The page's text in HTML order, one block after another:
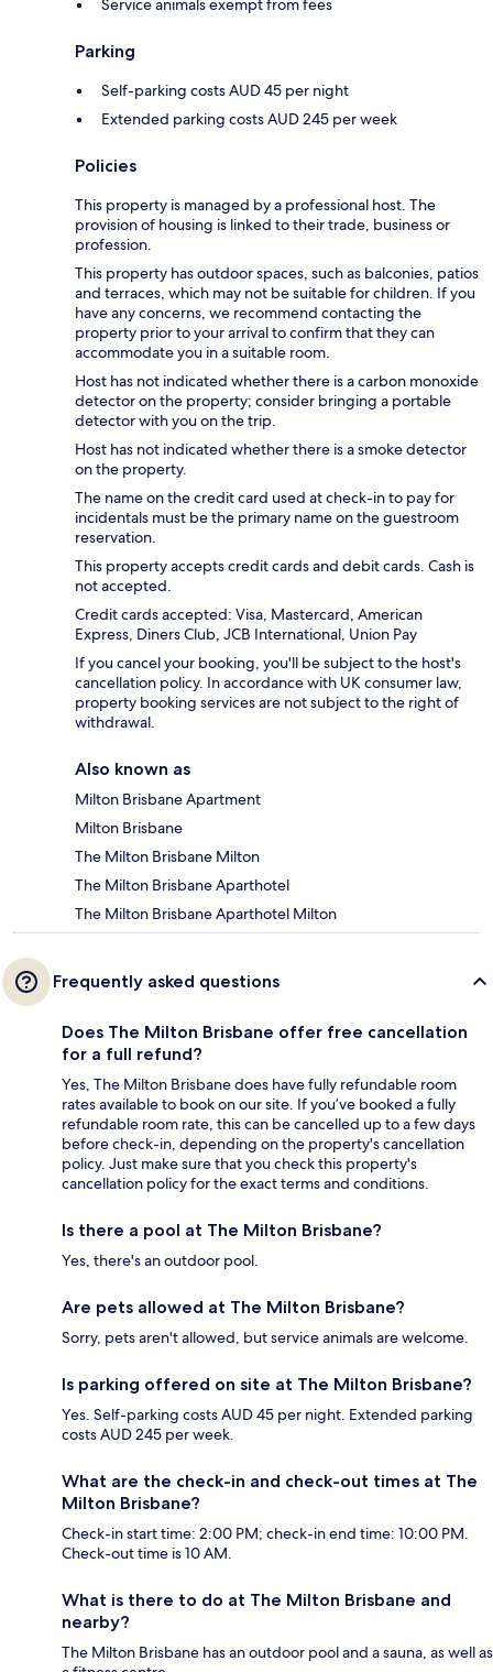
Service animals exempt from fees
Parking
Self-parking costs AUD 45 per night
Extended parking costs AUD 245 per week
Policies
This property is managed by a professional host. The
provision of housing is linked to their trade, business or
profession.
This property has outdoor spaces, such as balconies, patios
and terraces, which may not be suitable for children. If you
have any concerns, we recommend contacting the
property prior to your arrival to confirm that they can
accommodate you in a suitable room.
Host has not indicated whether there is a carbon monoxide
detector on the property; consider bringing a portable
detector with you on the trip.
Host has not indicated whether there is a smoke detector
on the property.
The name on the credit card used at check-in to pay for
incidentals must be the primary name on the guestroom
reservation.
This property accepts credit cards and debit cards. Cash is
not accepted.
Credit cards accepted: Visa, Mastercard, American
Express, Diners Club, JCB International, Union Pay
If you cancel your booking, you'll be subject to the host's
cancellation policy. In accordance with UK consumer law,
property booking services are not subject to the right of
withdrawal.
Also known as
Milton Brisbane Apartment
Milton Brisbane
The Milton Brisbane Milton
The Milton Brisbane Aparthotel
The Milton Brisbane Aparthotel Milton
Frequently asked questions
Does The Milton Brisbane offer free cancellation
for a full refund?
Yes, The Milton Brisbane does have fully refundable room
rates available to book on our site. If you’ve booked a fully
refundable room rate, this can be cancelled up to a few days
before check-in, depending on the property's cancellation
policy. Just make sure that you check this property's
cancellation policy for the exact terms and conditions.
Is there a pool at The Milton Brisbane?
Yes, there's an outdoor pool.
Are pets allowed at The Milton Brisbane?
Sorry, pets aren't allowed, but service animals are welcome.
Is parking offered on site at The Milton Brisbane?
Yes. Self-parking costs AUD 45 per night. Extended parking
costs AUD 245 per week.
What are the check-in and check-out times at The
Milton Brisbane?
Check-in start time: 2:00 PM; check-in end time: 10:00 PM.
Check-out time is 10 AM.
What is there to do at The Milton Brisbane and
nearby?
The Milton Brisbane has an outdoor pool and a sauna, as well as